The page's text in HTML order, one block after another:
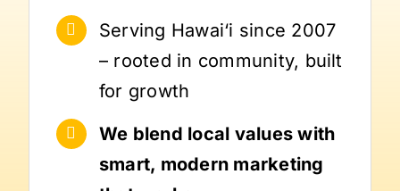
Serving Hawai‘i since 2007
– rooted in community, built
for growth
We blend local values with
smart, modern marketing